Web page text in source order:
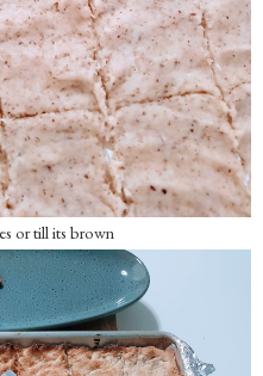
or till its brown